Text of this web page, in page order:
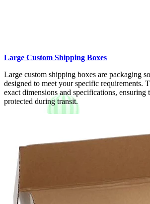
Large Custom Shipping Boxes
Large custom shipping boxes are packaging
designed to meet your specific requirements.
exact dimensions and specifications, ensuring
protected during transit.